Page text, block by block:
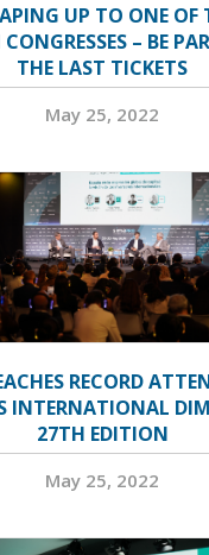
UP TO ONE OF
– BE
THE LAST TICKETS
May 25, 2022
RECORD
INTERNATIONAL
27TH EDITION
May 25, 2022